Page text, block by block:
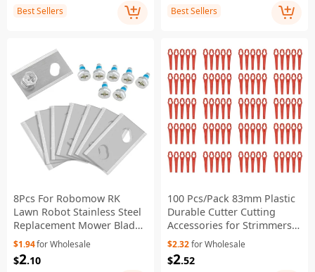
Best Sellers Best Sellers
8Pcs For Robomow RK
Lawn Robot Stainless Steel
Replacement Mower Blade,
32*18.6*0.9mm
$1.94for Wholesale
$2.10
100 Pcs/Pack 83mm Plastic
Durable Cutter Cutting
Accessories for Strimmers
Lawn Mower Grass Trimmer
Gardening Tool
Replacement
$2.32for Wholesale
$2.52